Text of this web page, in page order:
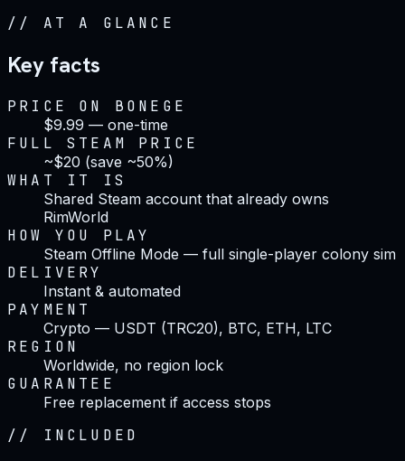
// AT A GLANCE
Key facts
PRICE ON BONEGE
$9.99 — one-time
FULL STEAM PRICE
~$20 (save ~50%)
WHAT IT IS
Shared Steam account that already owns
RimWorld
HOW YOU PLAY
Steam Offline Mode — full single-player colony sim
DELIVERY
Instant & automated
PAYMENT
Crypto — USDT (TRC20), BTC, ETH, LTC
REGION
Worldwide, no region lock
GUARANTEE
Free replacement if access stops
// INCLUDED